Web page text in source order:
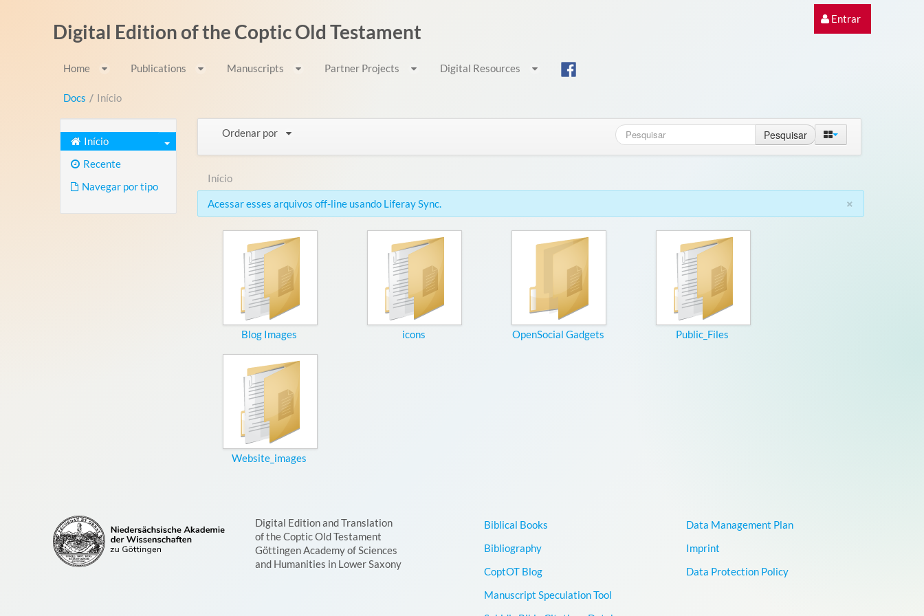
Entrar
Digital Edition of the Coptic Old Testament
Home Publications Manuscripts Partner Projects Digital Resources
Docs / Início
Início
Recente
Navegar por tipo
Ordenar por Pesquisar
Início
×
Acessar esses arquivos off-line usando Liferay Sync.
Blog Images icons OpenSocial Gadgets Public_Files
Website_images
Digital Edition and Translation
of the Coptic Old Testament
Göttingen Academy of Sciences
and Humanities in Lower Saxony
Biblical Books
Bibliography
CoptOT Blog
Manuscript Speculation Tool
Data Management Plan
Imprint
Data Protection Policy